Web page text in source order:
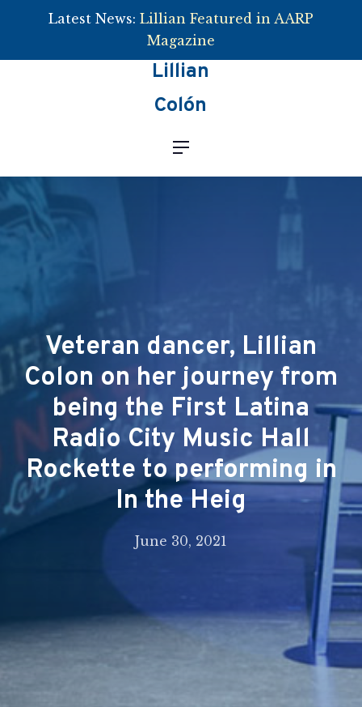
Latest News: Lillian Featured in AARP
Magazine
Lillian
Colón
Veteran dancer, Lillian
Colon on her journey from
being the First Latina
Radio City Music Hall
Rockette to performing in
In the Heig
June 30, 2021